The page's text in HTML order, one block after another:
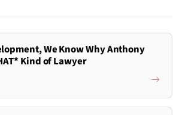
We Know Why Anthony
Kind of Lawyer